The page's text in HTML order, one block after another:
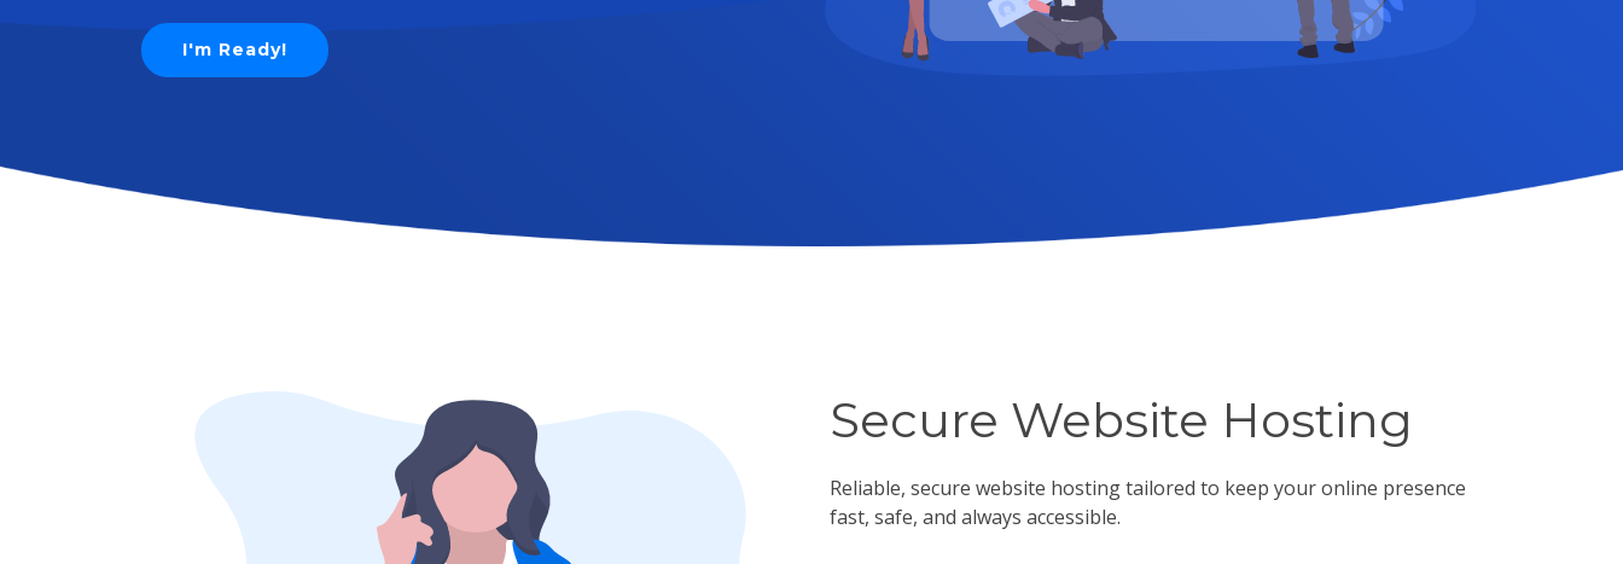
I'm Ready!
Secure Website Hosting
Reliable, secure website hosting tailored to keep your online presence
fast, safe, and always accessible.